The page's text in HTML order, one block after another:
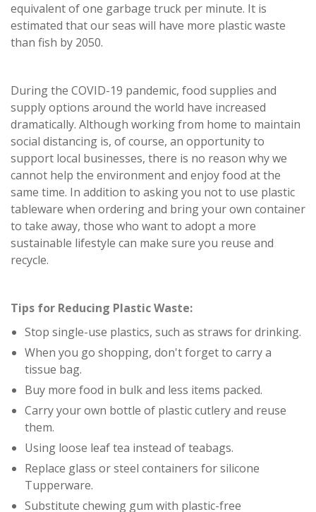
equivalent of one garbage truck per minute. It is
estimated that our seas will have more plastic waste
than fish by 2050.
During the COVID-19 pandemic, food supplies and
supply options around the world have increased
dramatically. Although working from home to maintain
social distancing is, of course, an opportunity to
support local businesses, there is no reason why we
cannot help the environment and enjoy food at the
same time. In addition to asking you not to use plastic
tableware when ordering and bring your own container
to take away, those who want to adopt a more
sustainable lifestyle can make sure you reuse and
recycle.
Tips for Reducing Plastic Waste:
Stop single-use plastics, such as straws for drinking.
When you go shopping, don't forget to carry a
tissue bag.
Buy more food in bulk and less items packed.
Carry your own bottle of plastic cutlery and reuse
them.
Using loose leaf tea instead of teabags.
Replace glass or steel containers for silicone
Tupperware.
Substitute chewing gum with plastic-free